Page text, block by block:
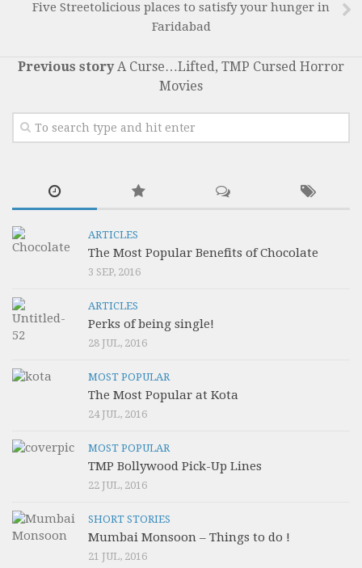
Five Streetolicious places to satisfy your hunger in
Faridabad
Previous story A Curse…Lifted, TMP Cursed Horror
Movies
ARTICLES
The Most Popular Benefits of Chocolate
3 SEP, 2016
ARTICLES
Perks of being single!
28 JUL, 2016
MOST POPULAR
The Most Popular at Kota
24 JUL, 2016
MOST POPULAR
TMP Bollywood Pick-Up Lines
22 JUL, 2016
SHORT STORIES
Mumbai Monsoon – Things to do !
21 JUL, 2016